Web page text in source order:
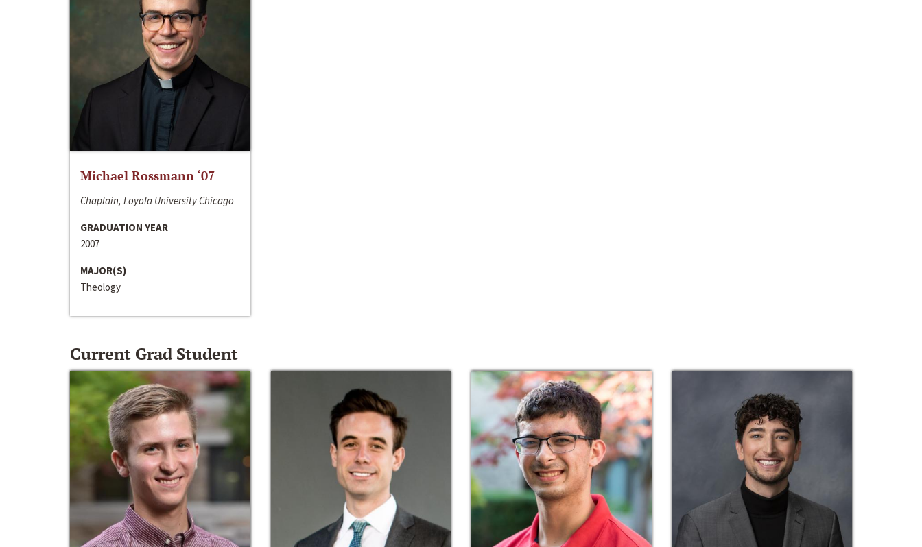
Michael Rossmann ‘07
Chaplain, Loyola University Chicago
GRADUATION YEAR
2007
MAJOR(S)
Theology
Current Grad Student